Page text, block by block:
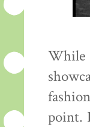
While
point.